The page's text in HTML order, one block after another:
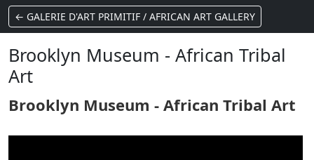
← GALERIE D'ART PRIMITIF / AFRICAN ART GALLERY
Brooklyn Museum - African Tribal
Art
Brooklyn Museum - African Tribal Art